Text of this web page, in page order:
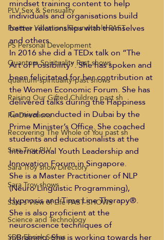
PLV Sex & Sensuality
Positive Vibrations Roundtable PAST
PS Personal Development
Quantum Spirituality Past shows
quantum-spirituality-past shows
Raising Our Gifted Children past sh
Re-Directions
Recovering The Whole of You past sh
Sara Troy PLV
Sara Troy show Directory
Sara Troy shows
Sara's View of Life PAST SHOWS
Science and Technology
SDR Ebook Series
mindset training content to help
individuals and organisations build
better relationships with themselves
and others.
In 2016 she did a TEDx talk on “The
Art of Possibility”. She has spoken and
been felicitated for her contribution at
the Women Economic Forum. She has
delivered talks during the Happiness
Carnival conducted in Dubai by the
Prime Minister’s Office. She coached
students and educationalists at the
International Youth Leadership and
Innovation Forum in Singapore.
She is a Master Practitioner of NLP
(Neuro Linguistic Programming),
Hypnosis and Time Line Therapy®.
She is also proficient at the
neuroscience techniques of